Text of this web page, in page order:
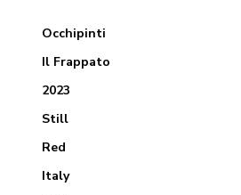
Occhipinti
Il Frappato
2023
Still
Red
Italy